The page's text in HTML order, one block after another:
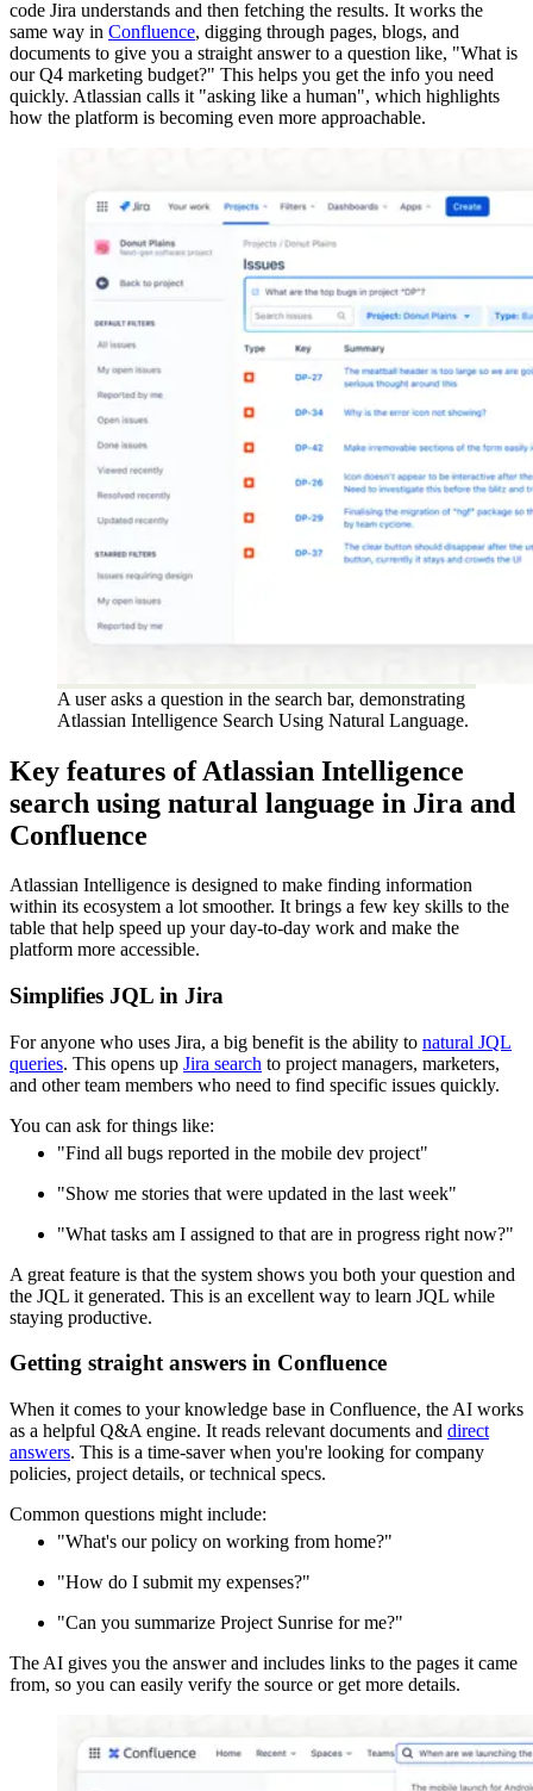
code Jira understands and then fetching the results. It works the
same way in Confluence, digging through pages, blogs, and
documents to give you a straight answer to a question like, "What is
our Q4 marketing budget?" This helps you get the info you need
quickly. Atlassian calls it "asking like a human", which highlights
how the platform is becoming even more approachable.
A user asks a question in the search bar, demonstrating
Atlassian Intelligence Search Using Natural Language.
Key features of Atlassian Intelligence
search using natural language in Jira and
Confluence
Atlassian Intelligence is designed to make finding information
within its ecosystem a lot smoother. It brings a few key skills to the
table that help speed up your day-to-day work and make the
platform more accessible.
Simplifies JQL in Jira
For anyone who uses Jira, a big benefit is the ability to natural JQL
queries. This opens up Jira search to project managers, marketers,
and other team members who need to find specific issues quickly.
You can ask for things like:
"Find all bugs reported in the mobile dev project"
"Show me stories that were updated in the last week"
"What tasks am I assigned to that are in progress right now?"
A great feature is that the system shows you both your question and
the JQL it generated. This is an excellent way to learn JQL while
staying productive.
Getting straight answers in Confluence
When it comes to your knowledge base in Confluence, the AI works
as a helpful Q&A engine. It reads relevant documents and direct
answers. This is a time-saver when you're looking for company
policies, project details, or technical specs.
Common questions might include:
"What's our policy on working from home?"
"How do I submit my expenses?"
"Can you summarize Project Sunrise for me?"
The AI gives you the answer and includes links to the pages it came
from, so you can easily verify the source or get more details.